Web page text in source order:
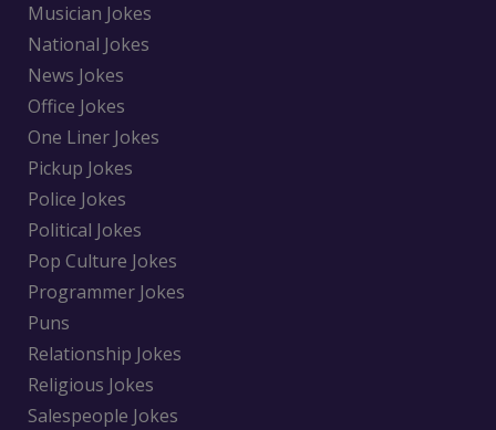
Musician Jokes
National Jokes
News Jokes
Office Jokes
One Liner Jokes
Pickup Jokes
Police Jokes
Political Jokes
Pop Culture Jokes
Programmer Jokes
Puns
Relationship Jokes
Religious Jokes
Salespeople Jokes